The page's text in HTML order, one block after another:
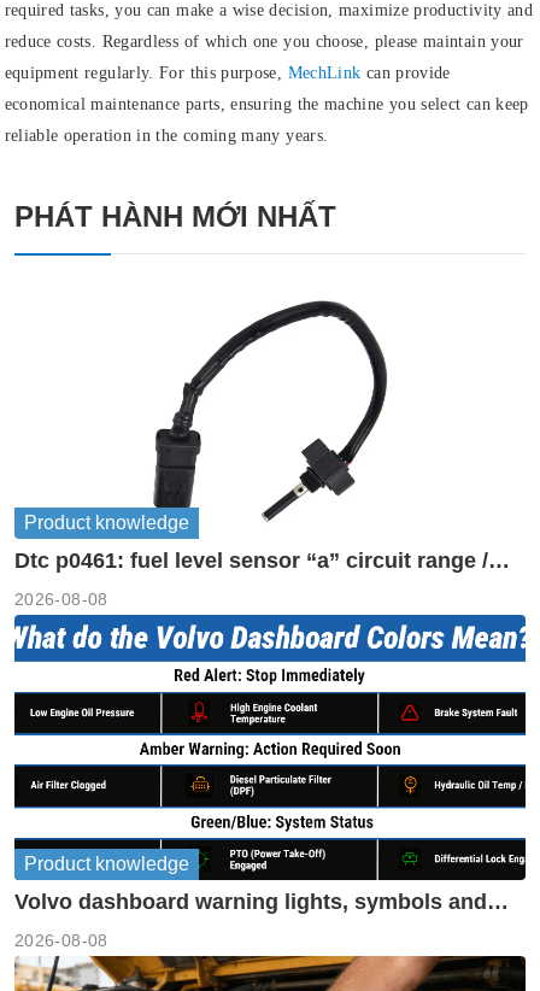
required tasks, you can make a wise decision, maximize productivity and
reduce costs. Regardless of which one you choose, please maintain your
equipment regularly. For this purpose, MechLink can provide
economical maintenance parts, ensuring the machine you select can keep
reliable operation in the coming many years.
PHÁT HÀNH MỚI NHẤT
Product knowledge
Dtc p0461: fuel level sensor “a” circuit range /
2026-08-08
Product knowledge
Volvo dashboard warning lights, symbols and
2026-08-08